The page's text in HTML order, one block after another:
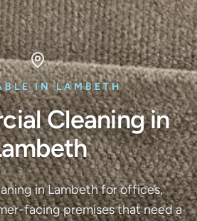
IN LAMBETH
Cleaning in
in Lambeth for offices,
facing premises that need a